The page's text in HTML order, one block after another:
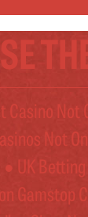
Casino Not
Not
UK
Gamstop